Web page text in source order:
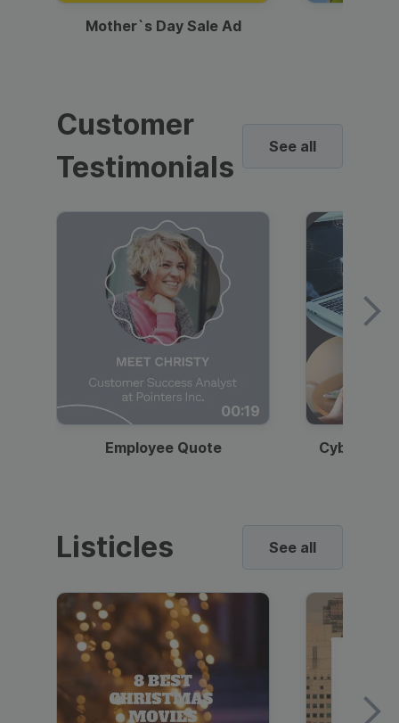
Mother`s Day Sale Ad
Customer
Testimonials
See all
00:19
Employee Quote
Listicles See all